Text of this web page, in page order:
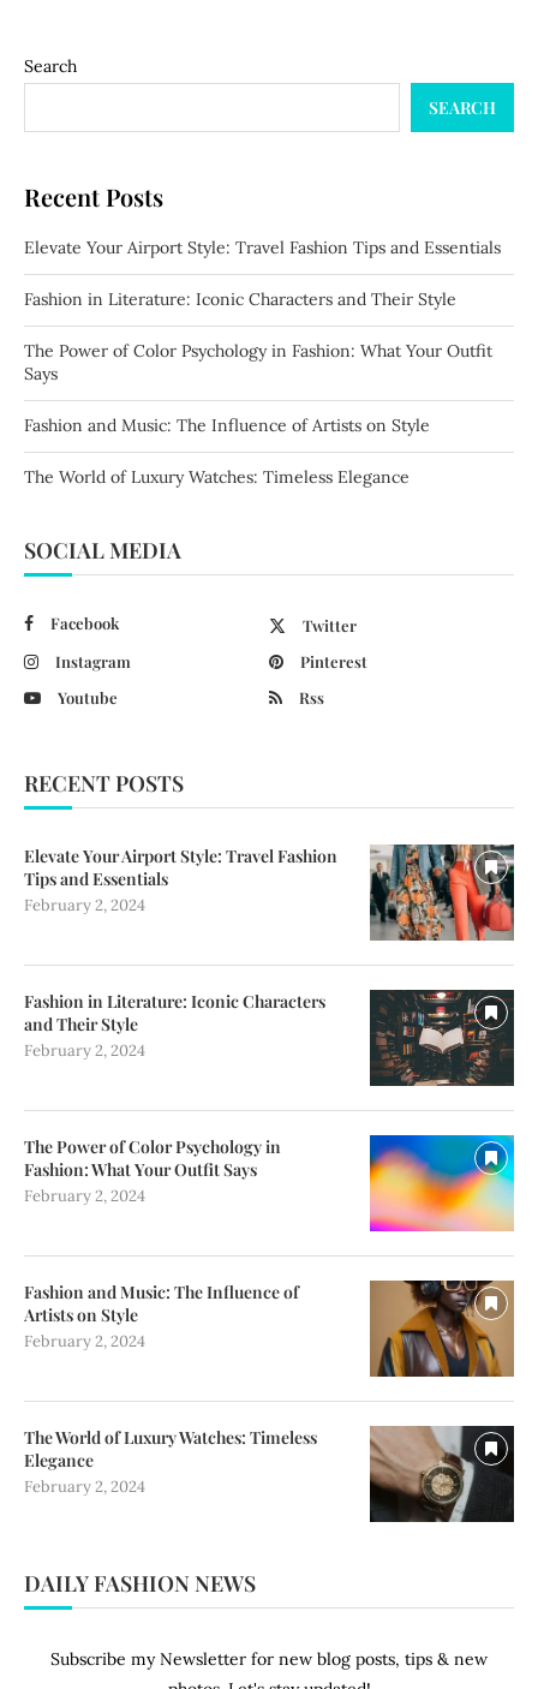
Search
SEARCH
Recent Posts
Elevate Your Airport Style: Travel Fashion Tips and Essentials
Fashion in Literature: Iconic Characters and Their Style
The Power of Color Psychology in Fashion: What Your Outfit
Says
Fashion and Music: The Influence of Artists on Style
The World of Luxury Watches: Timeless Elegance
SOCIAL MEDIA
Facebook
Twitter
Instagram
Pinterest
Youtube
Rss
RECENT POSTS
Elevate Your Airport Style: Travel Fashion
Tips and Essentials
February 2, 2024
Fashion in Literature: Iconic Characters
and Their Style
February 2, 2024
The Power of Color Psychology in
Fashion: What Your Outfit Says
February 2, 2024
Fashion and Music: The Influence of
Artists on Style
February 2, 2024
The World of Luxury Watches: Timeless
Elegance
February 2, 2024
DAILY FASHION NEWS
Subscribe my Newsletter for new blog posts, tips & new